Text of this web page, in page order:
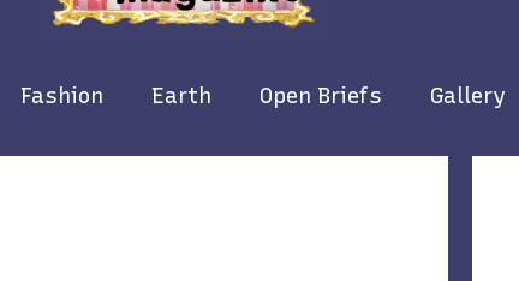
Fashion Earth Open Briefs Gallery